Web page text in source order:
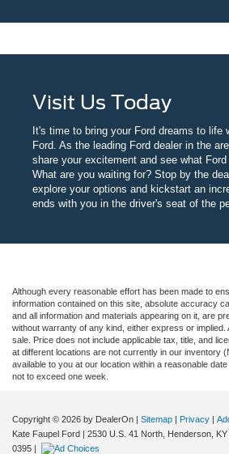
Visit Us Today
It's time to bring your Ford dreams to life
Ford. As the leading Ford dealer in the
share your excitement and see what
What are you waiting for? Stop by the
explore your options and kickstart an
ends with you in the driver's seat of the
Although every reasonable effort has been made to
information contained on this site, absolute accuracy
and all information and materials appearing on it, are
without warranty of any kind, either express or
sale. Price does not include applicable tax, title, and
at different locations are not currently in our inventory
available to you at our location within a reasonable
not to exceed one week.
Copyright © 2026 by DealerOn | Sitemap | Privacy |
Kate Faupel Ford | 2530 U.S. 41 North, Henderson, KY
0395 |